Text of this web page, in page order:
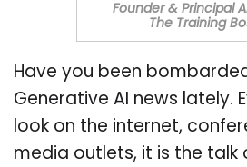
Founder & Principal
The Training
Have you been
Generative AI news lately.
look on the internet,
media outlets, it is the talk